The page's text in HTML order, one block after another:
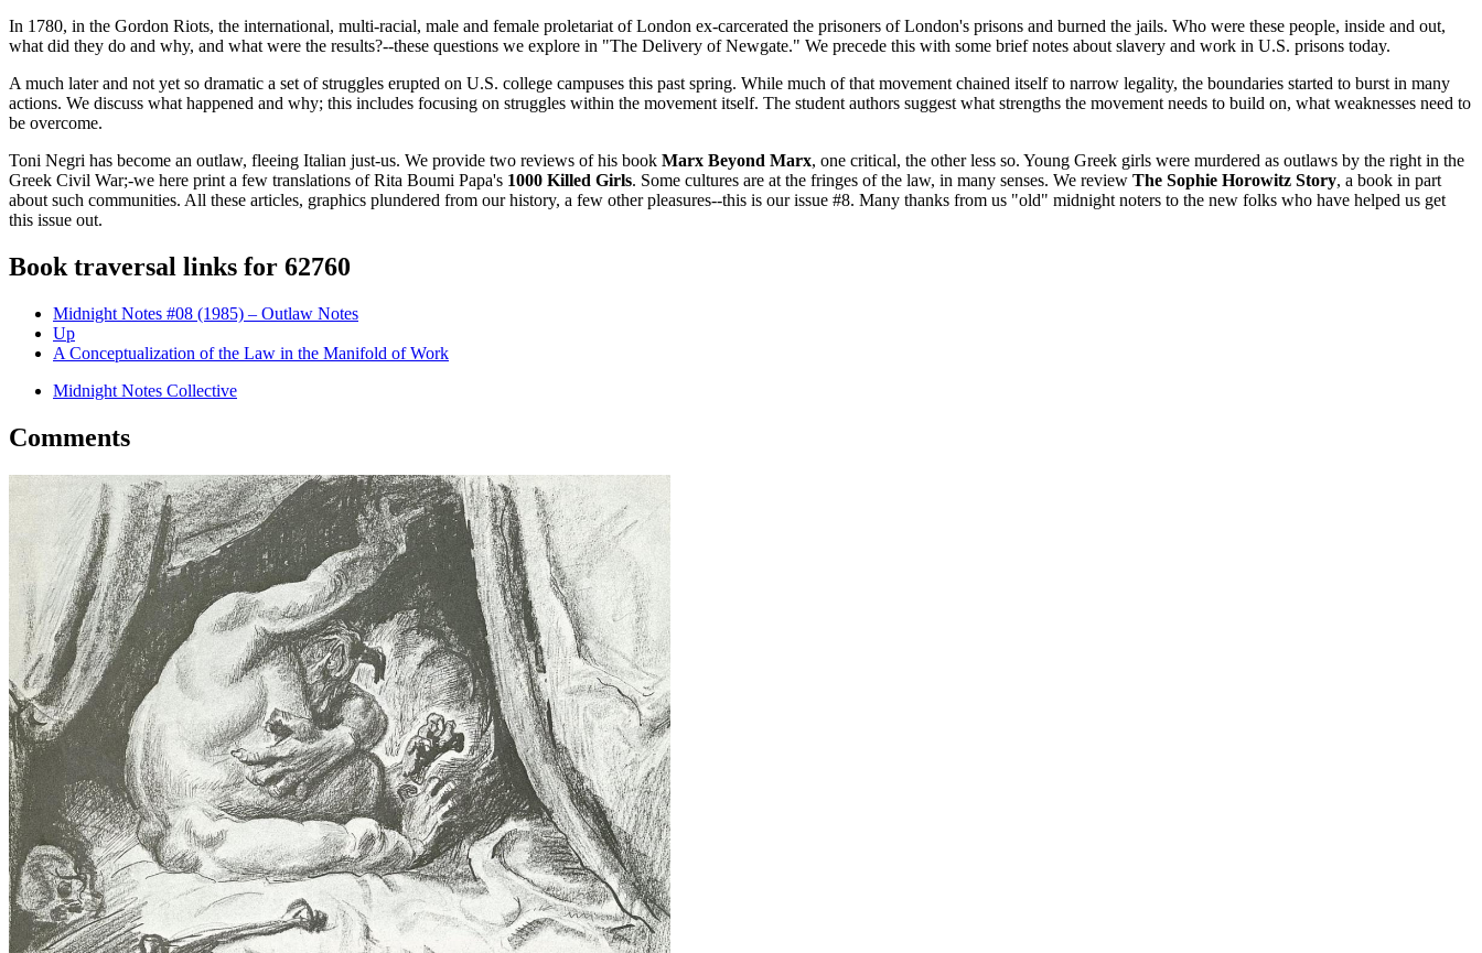
In 1780, in the Gordon Riots, the international, multi-racial, male and female proletariat of London ex-carcerated the prisoners of London's prisons and burned the jails. Who were these people, inside and out,
what did they do and why, and what were the results?--these questions we explore in "The Delivery of Newgate." We precede this with some brief notes about slavery and work in U.S. prisons today.
A much later and not yet so dramatic a set of struggles erupted on U.S. college campuses this past spring. While much of that movement chained itself to narrow legality, the boundaries started to burst in many
actions. We discuss what happened and why; this includes focusing on struggles within the movement itself. The student authors suggest what strengths the movement needs to build on, what weaknesses need to
be overcome.
Toni Negri has become an outlaw, fleeing Italian just-us. We provide two reviews of his book Marx Beyond Marx, one critical, the other less so. Young Greek girls were murdered as outlaws by the right in the
Greek Civil War;-we here print a few translations of Rita Boumi Papa's 1000 Killed Girls. Some cultures are at the fringes of the law, in many senses. We review The Sophie Horowitz Story, a book in part
about such communities. All these articles, graphics plundered from our history, a few other pleasures--this is our issue #8. Many thanks from us "old" midnight noters to the new folks who have helped us get
this issue out.
Book traversal links for 62760
Midnight Notes #08 (1985) – Outlaw Notes
Up
A Conceptualization of the Law in the Manifold of Work
Midnight Notes Collective
Comments